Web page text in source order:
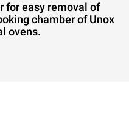
for easy removal of
chamber of Unox
ovens.